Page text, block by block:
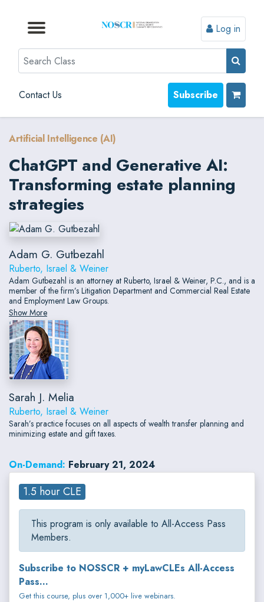
Browse by Topic
Browse By State
Contact Us
Browse by Format
Log in
Search
Contact Us Subscribe
Artificial Intelligence (AI)
ChatGPT and Generative AI:
Transforming estate planning
strategies
Adam G. Gutbezahl
Ruberto, Israel & Weiner
Adam Gutbezahl is an attorney at Ruberto, Israel & Weiner, P.C., and is a
member of the firm’s Litigation Department and Commercial Real Estate
and Employment Law Groups.
Show More
Sarah J. Melia
Ruberto, Israel & Weiner
Sarah’s practice focuses on all aspects of wealth transfer planning and
minimizing estate and gift taxes.
On-Demand: February 21, 2024
1.5 hour CLE
This program is only available to All-Access Pass
Members.
Subscribe to NOSSCR + myLawCLEs All-Access
Pass...
Get this course, plus over 1,000+ live webinars.